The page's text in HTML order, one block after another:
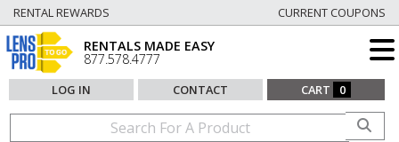
RENTAL REWARDS CURRENT COUPONS
RENTALS MADE EASY
877.578.4777
LOG IN CONTACT CART 0